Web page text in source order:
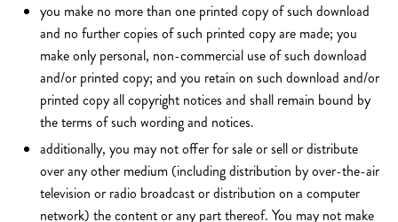
you make no more than one printed copy of such download
and no further copies of such printed copy are made; you
make only personal, non-commercial use of such download
and/or printed copy; and you retain on such download and/or
printed copy all copyright notices and shall remain bound by
the terms of such wording and notices.
additionally, you may not offer for sale or sell or distribute
over any other medium (including distribution by over-the-air
television or radio broadcast or distribution on a computer
network) the content or any part thereof. You may not make